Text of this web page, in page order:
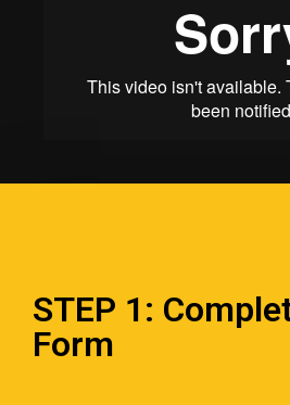
STEP 1:
Form